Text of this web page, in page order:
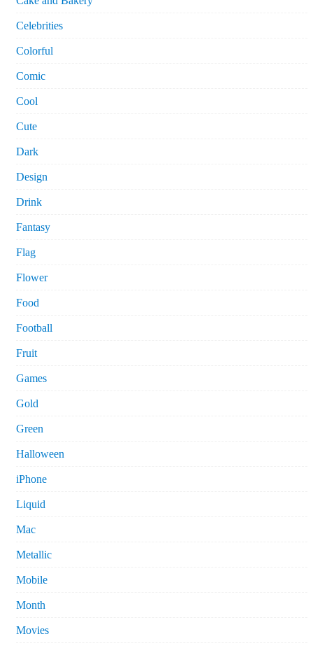
Celebrities
Colorful
Comic
Cool
Cute
Dark
Design
Drink
Fantasy
Flag
Flower
Food
Football
Fruit
Games
Gold
Green
Halloween
iPhone
Liquid
Mac
Metallic
Mobile
Month
Movies